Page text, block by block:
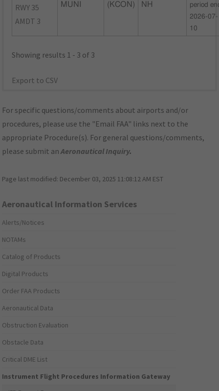
RWY 35
AMDT 3
MUNI
(KCON)
NH
period
2026-07-
10
Showing results 1 - 3 of 3
Export to CSV
For specific questions/comments about airports and/or
procedures, please use the "Email FAA" links next to the
appropriate Procedure(s). For general questions/comments,
please submit anAeronautical Inquiry.
Page last modified: December 03, 2025 11:08:12 AM EST
Aeronautical Information Services
Alerts/Notices
NOTAMs
Catalog of Products
Digital Products
Order FAA Products
Aeronautical Data
Obstruction Evaluation
Obstacle Data
Critical DME List
Instrument Flight Procedures Information Gateway